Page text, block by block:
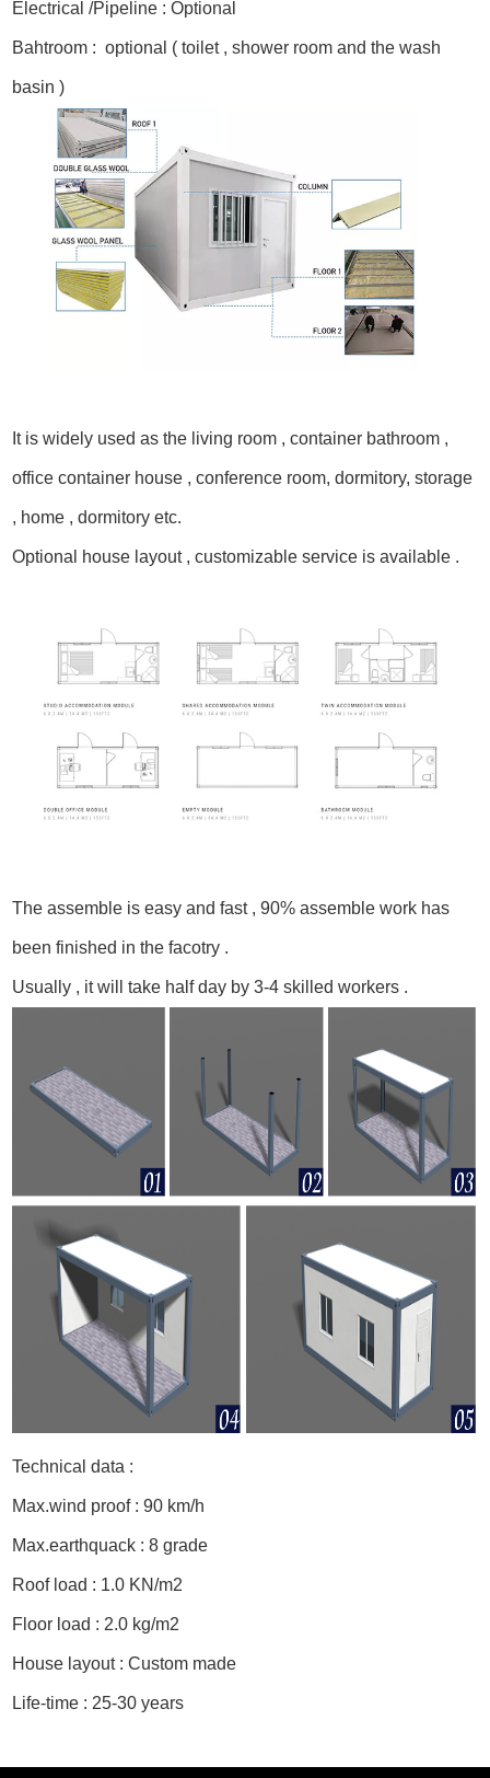
Electrical /Pipeline : Optional
Bahtroom : optional ( toilet , shower room and the wash
basin )
It is widely used as the living room , container bathroom ,
office container house , conference room, dormitory, storage
, home , dormitory etc.
Optional house layout , customizable service is available .
The assemble is easy and fast , 90% assemble work has
been finished in the facotry .
Usually , it will take half day by 3-4 skilled workers .
Technical data :
Max.wind proof : 90 km/h
Max.earthquack : 8 grade
Roof load : 1.0 KN/m2
Floor load : 2.0 kg/m2
House layout : Custom made
Life-time : 25-30 years